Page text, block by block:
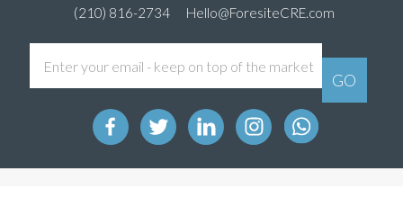
(210) 816-2734 Hello@ForesiteCRE.com